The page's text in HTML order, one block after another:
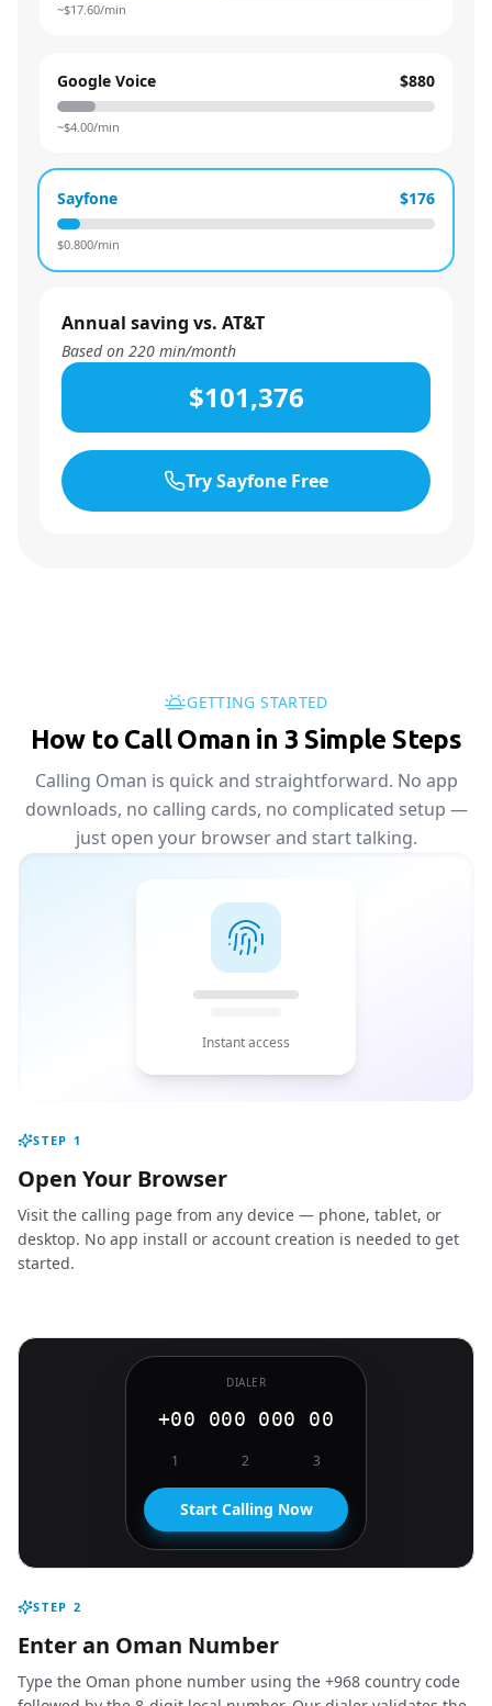
~$17.60/min
Google Voice $880
~$4.00/min
Sayfone $176
$0.800/min
Annual saving vs. AT&T
Based on 220 min/month
$101,376
Try Sayfone Free
GETTING STARTED
How to Call Oman in 3 Simple Steps
Calling Oman is quick and straightforward. No app
downloads, no calling cards, no complicated setup —
just open your browser and start talking.
Instant access
STEP 1
Open Your Browser
Visit the calling page from any device — phone, tablet, or
desktop. No app install or account creation is needed to get
started.
DIALER
+00 000 000 00
1 2 3
Start Calling Now
STEP 2
Enter an Oman Number
Type the Oman phone number using the +968 country code